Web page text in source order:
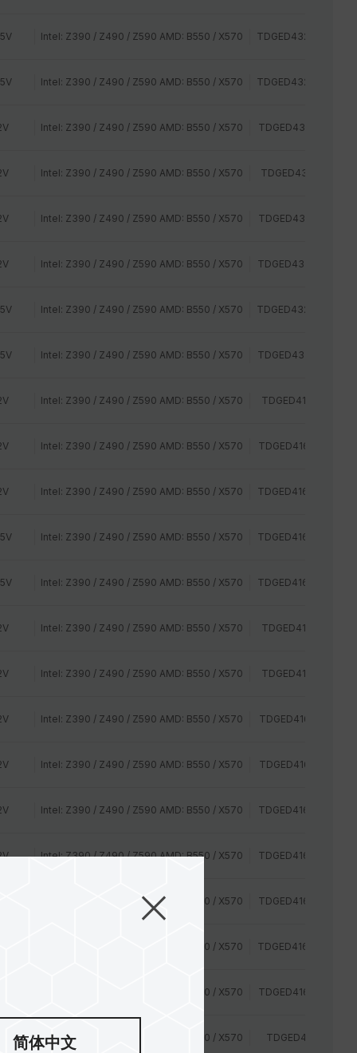
Intel: Z390 / Z490 / Z590 AMD: B550 / X570
Intel: Z390 / Z490 / Z590 AMD: B550 / X570
Intel: Z390 / Z490 / Z590 AMD: B550 / X570
Intel: Z390 / Z490 / Z590 AMD: B550 / X570
Intel: Z390 / Z490 / Z590 AMD: B550 / X570
Intel: Z390 / Z490 / Z590 AMD: B550 / X570
Intel: Z390 / Z490 / Z590 AMD: B550 / X570
Intel: Z390 / Z490 / Z590 AMD: B550 / X570
Intel: Z390 / Z490 / Z590 AMD: B550 / X570
Intel: Z390 / Z490 / Z590 AMD: B550 / X570
Intel: Z390 / Z490 / Z590 AMD: B550 / X570
Intel: Z390 / Z490 / Z590 AMD: B550 / X570
Intel: Z390 / Z490 / Z590 AMD: B550 / X570
Intel: Z390 / Z490 / Z590 AMD: B550 / X570
Intel: Z390 / Z490 / Z590 AMD: B550 / X570
Intel: Z390 / Z490 / Z590 AMD: B550 / X570
Intel: Z390 / Z490 / Z590 AMD: B550 / X570
Intel: Z390 / Z490 / Z590 AMD: B550 / X570
Intel: Z390 / Z490 / Z590 AMD: B550 / X570
Intel: Z390 / Z490 / Z590 AMD: B550 / X570
Intel: Z390 / Z490 / Z590 AMD: B550 / X570
Intel: Z390 / Z490 / Z590 AMD: B550 / X570
Intel: Z390 / Z490 / Z590 AMD: B550 / X570
简体中文